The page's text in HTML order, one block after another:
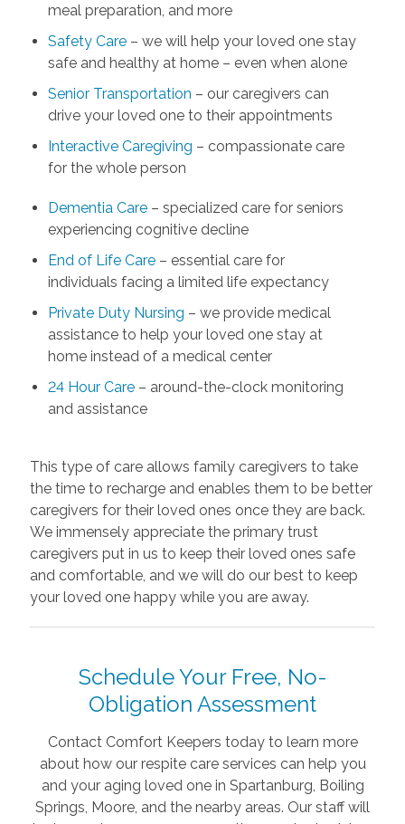
meal preparation, and more
Safety Care– we will help your loved one stay
safe and healthy at home – even when alone
Senior Transportation – our caregivers can
drive your loved one to their appointments
Interactive Caregiving – compassionate care
for the whole person
Dementia Care– specialized care for seniors
experiencing cognitive decline
End of Life Care– essential care for
individuals facing a limited life expectancy
Private Duty Nursing – we provide medical
assistance to help your loved one stay at
home instead of a medical center
24 Hour Care– around-the-clock monitoring
and assistance
This type of care allows family caregivers to take
the time to recharge and enables them to be better
caregivers for their loved ones once they are back.
We immensely appreciate the primary trust
caregivers put in us to keep their loved ones safe
and comfortable, and we will do our best to keep
your loved one happy while you are away.
Schedule Your Free, No-
Obligation Assessment
Contact Comfort Keepers today to learn more
about how our respite care services can help you
and your aging loved one in Spartanburg, Boiling
Springs, Moore, and the nearby areas. Our staff will